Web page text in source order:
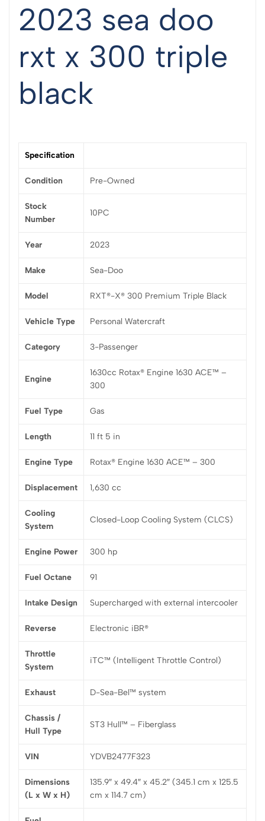
2023 sea doo
rxt x 300 triple
black
Specification
Condition Pre-Owned
Stock
Number
10PC
Year 2023
Make Sea-Doo
Model RXT®-X® 300 Premium Triple Black
Vehicle Type Personal Watercraft
Category 3-Passenger
Engine
1630cc Rotax® Engine 1630 ACE™ –
300
Fuel Type Gas
Length 11 ft 5 in
Engine Type Rotax® Engine 1630 ACE™ – 300
Displacement 1,630 cc
Cooling
System
Closed-Loop Cooling System (CLCS)
Engine Power 300 hp
Fuel Octane 91
Intake Design Supercharged with external intercooler
Reverse Electronic iBR®
Throttle
System
iTC™ (Intelligent Throttle Control)
Exhaust D-Sea-Bel™ system
Chassis /
Hull Type
ST3 Hull™ – Fiberglass
VIN YDVB2477F323
Dimensions
(L x W x H)
135.9″ x 49.4″ x 45.2″ (345.1 cm x 125.5
cm x 114.7 cm)